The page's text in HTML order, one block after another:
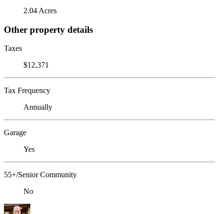
2.04 Acres
Other property details
Taxes
$12,371
Tax Frequency
Annually
Garage
Yes
55+/Senior Community
No